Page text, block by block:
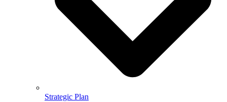
Strategic Plan